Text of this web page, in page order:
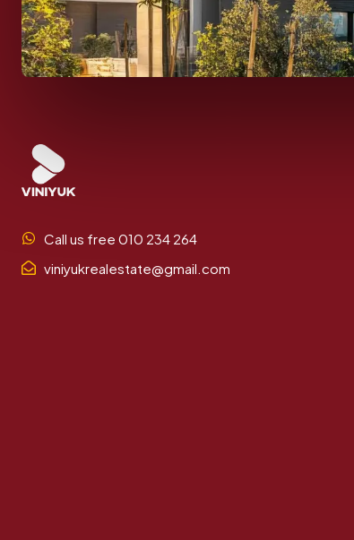
Call us free 010 234 264
viniyukrealestate@gmail.com